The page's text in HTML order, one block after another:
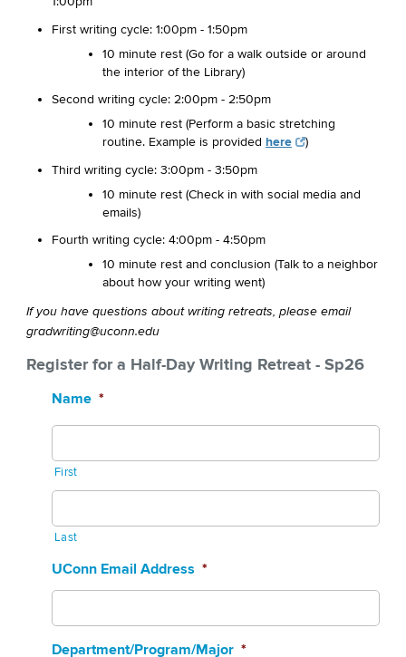
First writing cycle: 1:00pm - 1:50pm
10 minute rest (Go for a walk outside or around
the interior of the Library)
Second writing cycle: 2:00pm - 2:50pm
10 minute rest (Perform a basic stretching
routine. Example is provided here
)
Third writing cycle: 3:00pm - 3:50pm
10 minute rest (Check in with social media and
emails)
Fourth writing cycle: 4:00pm - 4:50pm
10 minute rest and conclusion (Talk to a neighbor
about how your writing went)
If you have questions about writing retreats, please email
gradwriting@uconn.edu
Register for a Half-Day Writing Retreat - Sp26
Name *
First
Last
UConn Email Address *
Department/Program/Major *